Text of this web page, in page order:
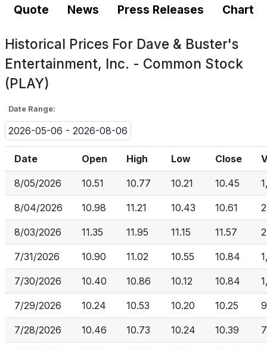
Quote News Press Releases Chart
Historical Prices For Dave & Buster's
Entertainment, Inc. - Common Stock
(PLAY)
Date Range:
2026-05-06 - 2026-08-06
Date Open High Low Close
8/05/2026 10.51 10.77 10.21 10.45
8/04/2026 10.98 11.21 10.43 10.61
8/03/2026 11.35 11.95 11.15 11.57
7/31/2026 10.90 11.02 10.55 10.84
7/30/2026 10.40 10.86 10.12 10.84
7/29/2026 10.24 10.53 10.20 10.25
7/28/2026 10.46 10.73 10.24 10.39